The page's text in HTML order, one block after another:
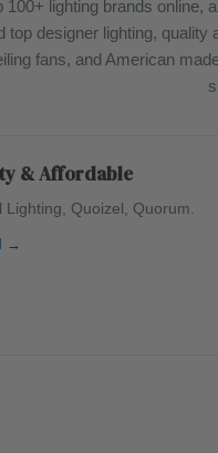
100+ lighting brands online,
top designer lighting,
fans, and American
& Affordable
Lighting, Quoizel, Quorum.
→